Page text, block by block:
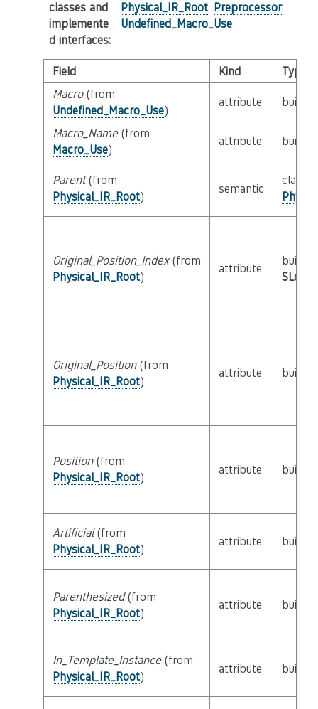
classes and
implemente
d interfaces:
Physical_IR_Root, Preprocessor,
Undefined_Macro_Use
Field Kind
Type
Macro(from
Undefined_Macro_Use)
attribute builtin
Macro_Name(from
Macro_Use)
attribute builtin
Parent(from
Physical_IR_Root)
semantic
class
Original_Position_Index(from
Physical_IR_Root)
attribute
builtin
Original_Position(from
Physical_IR_Root)
attribute builtin
Position(from
Physical_IR_Root)
attribute builtin
Artificial(from
Physical_IR_Root)
attribute builtin
Parenthesized(from
Physical_IR_Root)
attribute builtin
In_Template_Instance(from
Physical_IR_Root)
attribute builtin